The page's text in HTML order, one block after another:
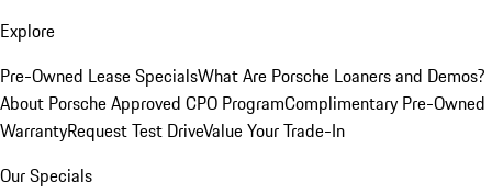
Explore
Pre-Owned Lease SpecialsWhat Are Porsche Loaners and Demos?
About Porsche Approved CPO ProgramComplimentary Pre-Owned
WarrantyRequest Test DriveValue Your Trade-In
Our Specials